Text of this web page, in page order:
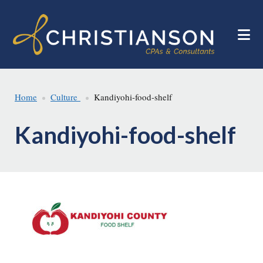
main
footer
Home Culture Kandiyohi-food-shelf
Kandiyohi-food-shelf